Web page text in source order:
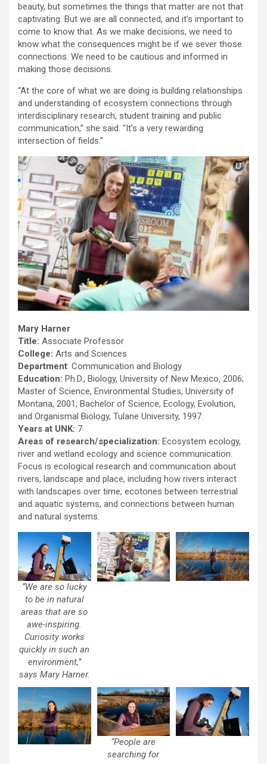
beauty, but sometimes the things that matter are not that
captivating. But we are all connected, and it’s important to
come to know that. As we make decisions, we need to
know what the consequences might be if we sever those
connections. We need to be cautious and informed in
making those decisions.
“At the core of what we are doing is building relationships
and understanding of ecosystem connections through
interdisciplinary research, student training and public
communication,” she said. “It’s a very rewarding
intersection of fields.”
Mary Harner
Title: Associate Professor
College: Arts and Sciences
Department: Communication and Biology
Education: Ph.D., Biology, University of New Mexico, 2006;
Master of Science, Environmental Studies, University of
Montana, 2001; Bachelor of Science, Ecology, Evolution,
and Organismal Biology, Tulane University, 1997.
Years at UNK: 7
Areas of research/specialization: Ecosystem ecology,
river and wetland ecology and science communication.
Focus is ecological research and communication about
rivers, landscape and place, including how rivers interact
with landscapes over time, ecotones between terrestrial
and aquatic systems, and connections between human
and natural systems.
“We are so lucky
to be in natural
areas that are so
awe-inspiring.
Curiosity works
quickly in such an
environment,”
says Mary Harner.
“People are
searching for